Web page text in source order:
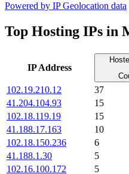
Powered by IP Geolocation data
Top Hosting IPs in
IP Address
102.19.210.12 37
41.204.104.93
15
102.18.119.19
15
41.188.17.163
10
102.18.150.236
6
41.188.1.30
5
102.16.100.172
5